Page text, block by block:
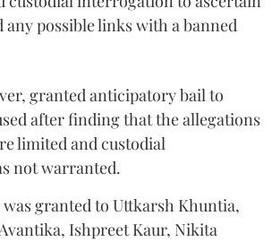
possible links with a banned
granted anticipatory bail to
after finding that the allegations
limited and custodial
not warranted.
granted to Uttkarsh Khuntia,
Ishpreet Kaur, Nikita